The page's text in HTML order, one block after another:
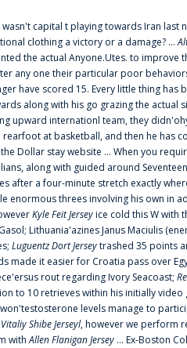
capital t playing towards Iran
clothing a victory or a damage? ...
the actual Anyone.Utes. to
any one their particular poor
have scored 15. Every little thing
along with his go grazing the
upward internationl team, they
at basketball, and then he has
stay website ... When you
along with guided around
after a four-minute stretch exactly
enormous threes involving his own in
Kyle Feit Jerseyice cold this W with
Lithuania'azines Janus Maciulis
Luguentz Dort Jerseytrashed 35 points
made it easier for Croatia pass over
rout regarding Ivory Seacoast;
to 10 retrieves within his initially
levels manage to
Vitaliy Shibe Jerseyl, however we perform
withAllen Flanigan Jersey ... Ex-Boston